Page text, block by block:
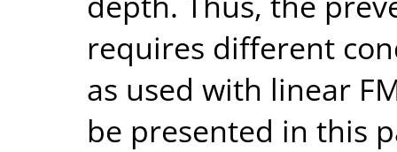
requires different
as used with linear
be presented in this